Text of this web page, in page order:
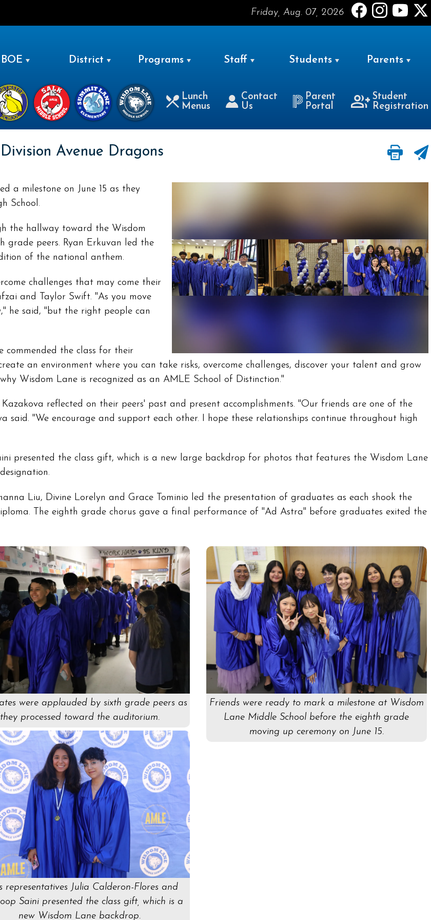
Friday, Aug. 07, 2026
BOE District Programs Staff Students Parents
Lunch
Menus
Contact
Us
Parent
Portal
Student
Registration
Avenue Dragons
a milestone on June 15 as they
School.
the hallway toward the Wisdom
grade peers. Ryan Erkuvan led the
of the national anthem.
challenges that may come their
and Taylor Swift. "As you move
he said, "but the right people can
commended the class for their
an environment where you can take risks, overcome challenges, discover your talent and grow
Wisdom Lane is recognized as an AMLE School of Distinction."
reflected on their peers' past and present accomplishments. "Our friends are one of the
said. "We encourage and support each other. I hope these relationships continue throughout high
presented the class gift, which is a new large backdrop for photos that features the Wisdom Lane
Liu, Divine Lorelyn and Grace Tominio led the presentation of graduates as each shook the
The eighth grade chorus gave a final performance of "Ad Astra" before graduates exited the
Friends were ready to mark a milestone at Wisdom
Lane Middle School before the eighth grade
moving up ceremony on June 15.
were applauded by sixth grade peers as
they processed toward the auditorium.
representatives Julia Calderon-Flores and
Saini presented the class gift, which is a
new Wisdom Lane backdrop.